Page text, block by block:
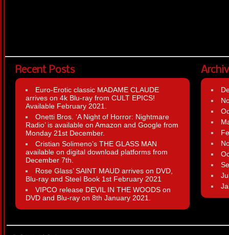
Recent Posts
Euro-Erotic classic MADAME CLAUDE
arrives on 4k Blu-ray from CULT EPICS!
Available February 2021.
Onetti Bros. ‘A Night of Horror: Nightmare
Radio’ is available on Amazon and Google from
Monday 21st December.
Cristian Solimeno’s THE GLASS MAN
available on digital download platforms from
December 7th.
Rose Glass’ SAINT MAUD arrives on DVD,
Blu-ray and Steel Book 1st February 2021
VIPCO release DEVIL IN THE WOODS on
DVD and Blu-ray on 8th January 2021.